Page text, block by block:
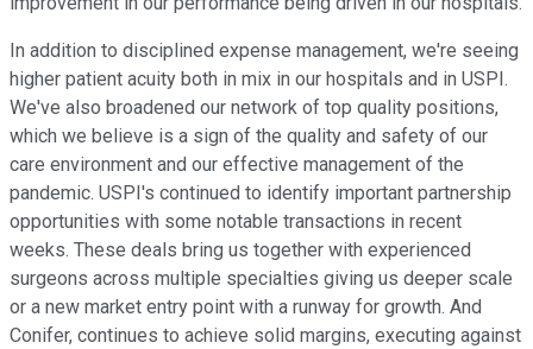
In addition to disciplined expense management, we're seeing
higher patient acuity both in mix in our hospitals and in USPI.
We've also broadened our network of top quality positions,
which we believe is a sign of the quality and safety of our
care environment and our effective management of the
pandemic. USPI's continued to identify important partnership
opportunities with some notable transactions in recent
weeks. These deals bring us together with experienced
surgeons across multiple specialties giving us deeper scale
or a new market entry point with a runway for growth. And
Conifer, continues to achieve solid margins, executing against